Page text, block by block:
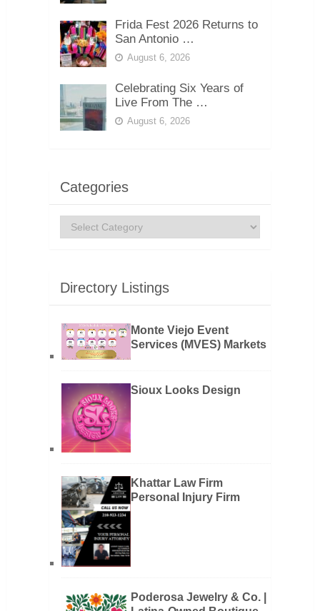
Frida Fest 2026 Returns to
San Antonio …
August 6, 2026
Celebrating Six Years of
Live From The …
August 6, 2026
Categories
Categories
Directory Listings
Monte Viejo Event
Services (MVES) Markets
Sioux Looks Design
Khattar Law Firm
Personal Injury Firm
Poderosa Jewelry & Co. |